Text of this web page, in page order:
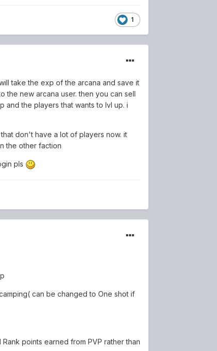
1
take the exp of the arcana and save it
the new arcana user. then you can sell
and the players that wants to lvl up. i
don't have a lot of players now. it
the other faction
pls
can be changed to One shot if
points earned from PVP rather than